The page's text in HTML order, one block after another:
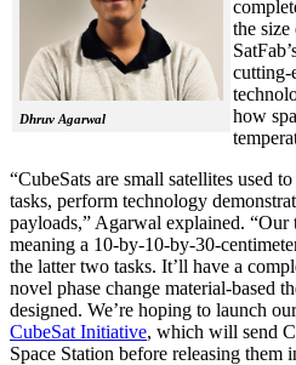
Dhruv Agarwal
the
cutting-
how
“CubeSats are small satellites used
tasks, perform technology
payloads,” Agarwal explained.
meaning a 10-by-10-by-30-
the latter two tasks. It’ll have a
novel phase change material-based
designed. We’re hoping to launch
CubeSat Initiative, which will send
Space Station before releasing them